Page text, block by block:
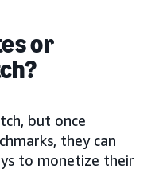
or
but once
they can
to monetize their